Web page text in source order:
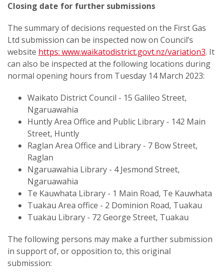
Closing date for further submissions
The summary of decisions requested on the First Gas
Ltd submission can be inspected now on Council’s
website https: www.waikatodistrict.govt.nz/variation3. It
can also be inspected at the following locations during
normal opening hours from Tuesday 14 March 2023:
Waikato District Council - 15 Galileo Street,
Ngaruawahia
Huntly Area Office and Public Library - 142 Main
Street, Huntly
Raglan Area Office and Library - 7 Bow Street,
Raglan
Ngaruawahia Library - 4 Jesmond Street,
Ngaruawahia
Te Kauwhata Library - 1 Main Road, Te Kauwhata
Tuakau Area office - 2 Dominion Road, Tuakau
Tuakau Library - 72 George Street, Tuakau
The following persons may make a further submission
in support of, or opposition to, this original
submission: